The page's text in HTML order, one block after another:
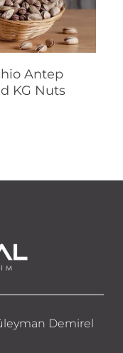
Read More
Antep
KG Nuts
Demirel